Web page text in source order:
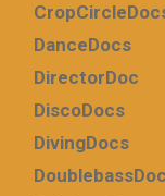
DanceDocs
DirectorDoc
DiscoDocs
DivingDocs